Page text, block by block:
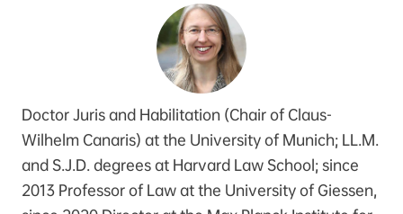
Doctor Juris and Habilitation (Chair of Claus-
Wilhelm Canaris) at the University of Munich; LL.M.
and S.J.D. degrees at Harvard Law School; since
2013 Professor of Law at the University of Giessen,